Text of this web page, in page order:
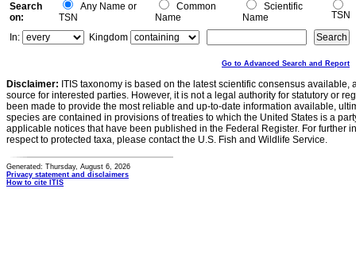
Search
on:
Any Name or
TSN
Common
Name
Scientific
Name
TSN
In:
Kingdom
Go to Advanced Search and Report
Disclaimer: ITIS taxonomy is based on the latest scientific consensus
source for interested parties. However, it is not a legal authority for statutory or
been made to provide the most reliable and up-to-date information available,
species are contained in provisions of treaties to which the United States is a
applicable notices that have been published in the Federal Register. For further
respect to protected taxa, please contact the U.S. Fish and Wildlife Service.
Generated: Thursday, August 6, 2026
Privacy statement and disclaimers
How to cite ITIS